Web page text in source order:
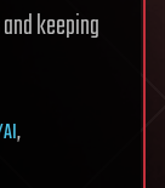
keeping
,